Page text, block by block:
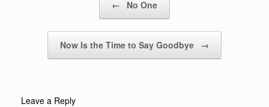
← No One
Now Is the Time to Say Goodbye →
Leave a Reply